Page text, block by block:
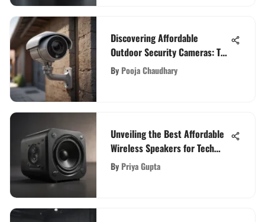
Discovering Affordable
Outdoor Security Cameras: Top
Picks and Features
By Pooja Chaudhary
Unveiling the Best Affordable
Wireless Speakers for Tech
Enthusiasts
By Priya Gupta